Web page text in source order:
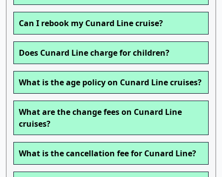
Can I rebook my Cunard Line cruise?
Does Cunard Line charge for children?
What is the age policy on Cunard Line cruises?
What are the change fees on Cunard Line
cruises?
What is the cancellation fee for Cunard Line?